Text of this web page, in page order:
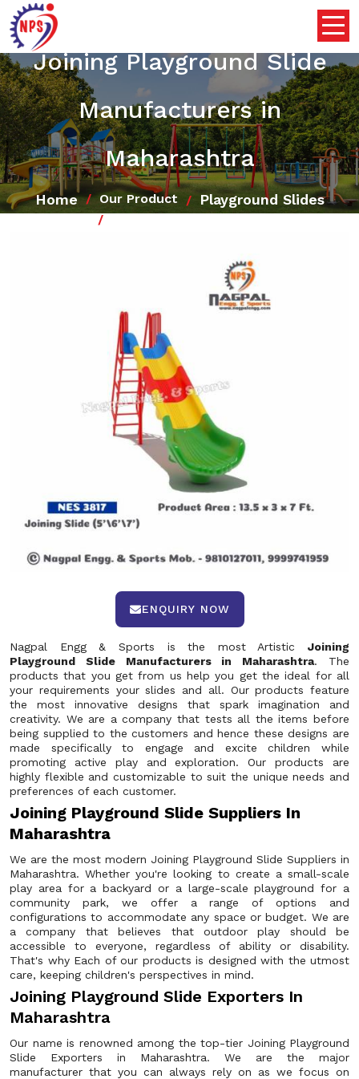
Joining Playground Slide
Manufacturers in
Maharashtra
Home Our Product Playground Slides
ENQUIRY NOW
Nagpal Engg & Sports is the most Artistic Joining
Playground Slide Manufacturers in Maharashtra. The
products that you get from us help you get the ideal for all
your requirements your slides and all. Our products feature
the most innovative designs that spark imagination and
creativity. We are a company that tests all the items before
being supplied to the customers and hence these designs are
made specifically to engage and excite children while
promoting active play and exploration. Our products are
highly flexible and customizable to suit the unique needs and
preferences of each customer.
Joining Playground Slide Suppliers In
Maharashtra
We are the most modern Joining Playground Slide Suppliers in
Maharashtra. Whether you're looking to create a small-scale
play area for a backyard or a large-scale playground for a
community park, we offer a range of options and
configurations to accommodate any space or budget. We are
a company that believes that outdoor play should be
accessible to everyone, regardless of ability or disability.
That's why Each of our products is designed with the utmost
care, keeping children's perspectives in mind.
Joining Playground Slide Exporters In
Maharashtra
Our name is renowned among the top-tier Joining Playground
Slide Exporters in Maharashtra. We are the major
manufacturer that you can always rely on as we focus on